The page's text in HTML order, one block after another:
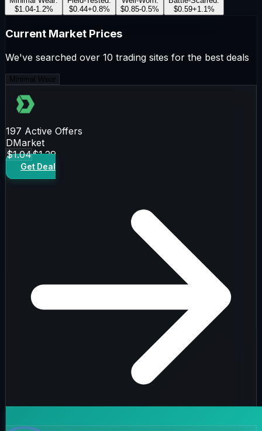
$1.04-1.2%
$0.44+0.8%
$0.85-0.5%
$0.59+1.1%
Current Market Prices
We've searched over 10 trading sites for the best deals
Minimal Wear
197 Active Offers
DMarket
$1.04$1.29
Get Deal